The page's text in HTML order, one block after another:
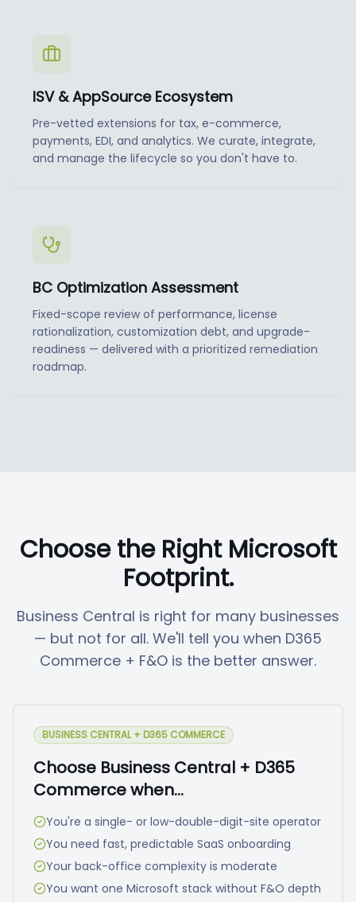
ISV & AppSource Ecosystem
Pre-vetted extensions for tax, e-commerce,
payments, EDI, and analytics. We curate, integrate,
and manage the lifecycle so you don't have to.
BC Optimization Assessment
Fixed-scope review of performance, license
rationalization, customization debt, and upgrade-
readiness — delivered with a prioritized remediation
roadmap.
Choose the Right Microsoft
Footprint.
Business Central is right for many businesses
— but not for all. We'll tell you when D365
Commerce + F&O is the better answer.
BUSINESS CENTRAL + D365 COMMERCE
Choose Business Central + D365
Commerce when…
You're a single- or low-double-digit-site operator
You need fast, predictable SaaS onboarding
Your back-office complexity is moderate
You want one Microsoft stack without F&O depth